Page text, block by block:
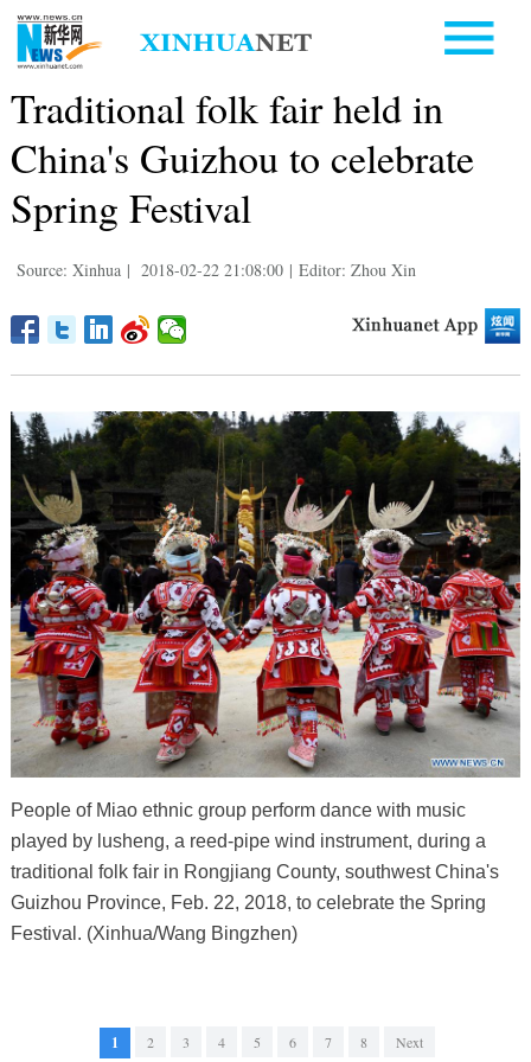
Traditional folk fair held in
China's Guizhou to celebrate
Spring Festival
Source: Xinhua | 2018-02-22 21:08:00 | Editor: Zhou Xin
People of Miao ethnic group perform dance with music
played by lusheng, a reed-pipe wind instrument, during a
traditional folk fair in Rongjiang County, southwest China's
Guizhou Province, Feb. 22, 2018, to celebrate the Spring
Festival. (Xinhua/Wang Bingzhen)
1 2 3 4 5 6 7 8 Next